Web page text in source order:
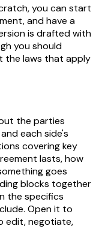
you can start
and have a
is drafted with
you should
the laws that apply
the parties
each side's
covering key
lasts, how
goes
blocks together
the specifics
Open it to
edit, negotiate,